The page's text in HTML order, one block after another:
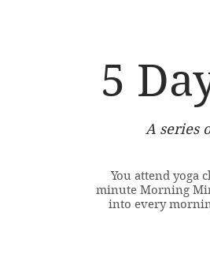
5
A series
You attend yoga
minute Morning
into every